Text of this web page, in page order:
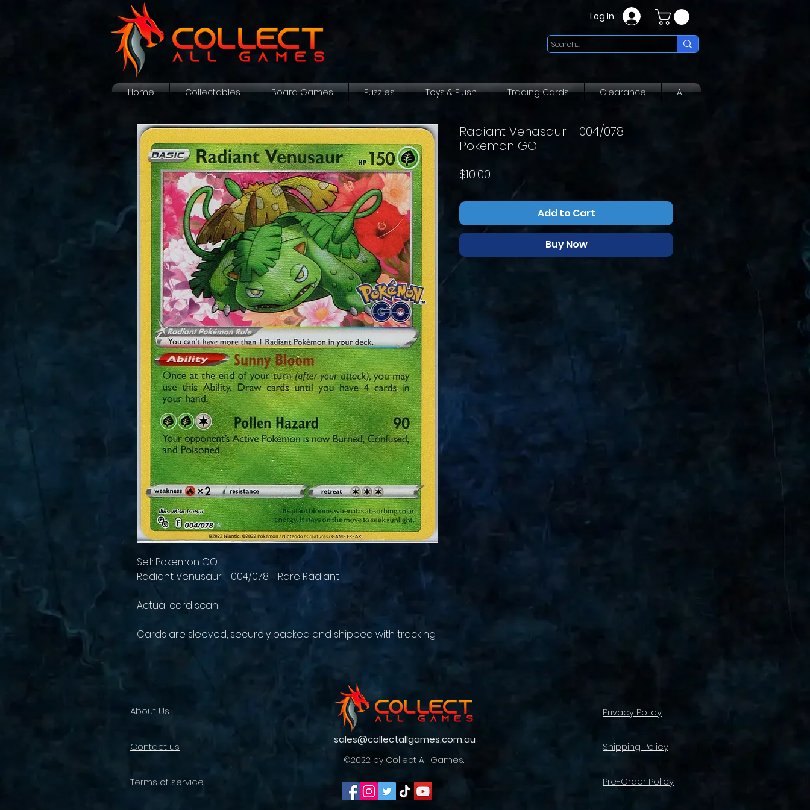
Log In
Home Collectables Board Games Puzzles Toys & Plush Trading Cards Clearance All
Set: Pokemon GO
Radiant Venusaur - 004/078 - Rare Radiant
Actual card scan
Cards are sleeved, securely packed and shipped with tracking
Radiant Venasaur - 004/078 -
Pokemon GO
$10.00
Add to Cart
Buy Now
About Us
Contact us
Terms of service
sales@collectallgames.com.au
©2022 by Collect All Games.
Privacy Policy
Shipping Policy
Pre-Order Policy